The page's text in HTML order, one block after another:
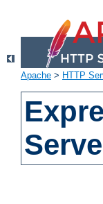
Apache > HTTP